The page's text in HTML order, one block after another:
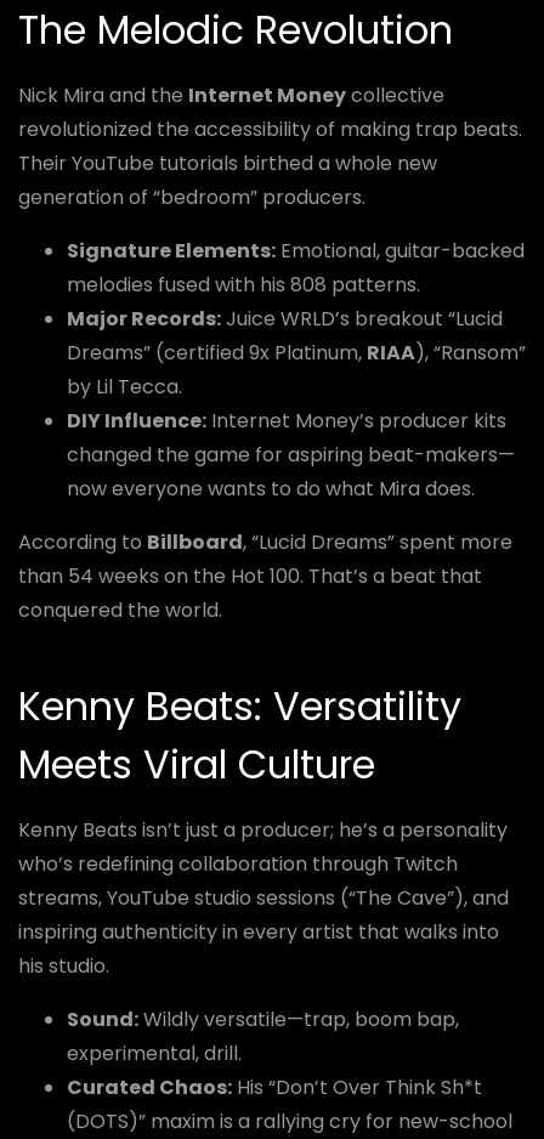
The Melodic Revolution
Nick Mira and the Internet Moneycollective
revolutionized the accessibility of making trap beats.
Their YouTube tutorials birthed a whole new
generation of “bedroom” producers.
Signature Elements: Emotional, guitar-backed
melodies fused with his 808 patterns.
Major Records:Juice WRLD’s breakout “Lucid
Dreams” (certified 9x Platinum, RIAA), “Ransom”
by Lil Tecca.
DIY Influence: Internet Money’s producer kits
changed the game for aspiring beat-makers—
now everyone wants to do what Mira does.
According to Billboard, “Lucid Dreams” spent more
than 54 weeks on the Hot 100. That’s a beat that
conquered the world.
Kenny Beats: Versatility
Meets Viral Culture
Kenny Beats isn’t just a producer; he’s a personality
who’s redefining collaboration through Twitch
streams, YouTube studio sessions (“The Cave”), and
inspiring authenticity in every artist that walks into
his studio.
Sound:Wildly versatile—trap, boom bap,
experimental, drill.
Curated Chaos: His “Don’t Over Think Sh*t
(DOTS)” maxim is a rallying cry for new-school